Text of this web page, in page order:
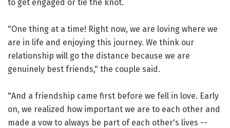
to get engaged or tie the knot.
"One thing at a time! Right now, we are loving where we
are in life and enjoying this journey. We think our
relationship will go the distance because we are
genuinely best friends," the couple said.
"And a friendship came first before we fell in love. Early
on, we realized how important we are to each other and
made a vow to always be part of each other's lives --